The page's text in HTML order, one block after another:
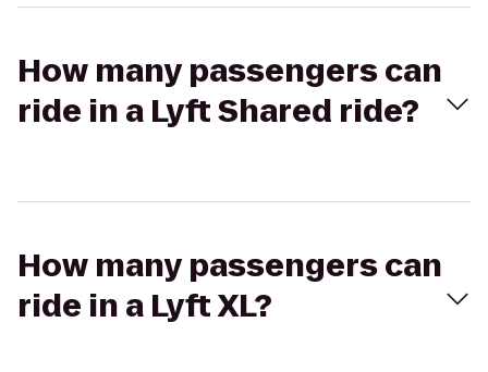
How many passengers can
ride in a Lyft Shared ride?
How many passengers can
ride in a Lyft XL?